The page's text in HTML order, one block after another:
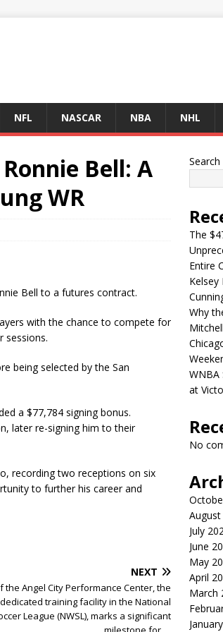
NFL NASCAR NBA NHL
Bell: A
WR
Bell to a futures contract.
with the chance to compete for
sessions.
being selected by the San
a $77,784 signing bonus.
later re-signing him to their
recording two receptions on six
to further his career and
NEXT
the Angel City Performance Center, the
training facility in the National
League (NWSL), marks a significant
Search
The
Entire
Kelsey
Why
WNBA
at
No
July
June
May
April
March